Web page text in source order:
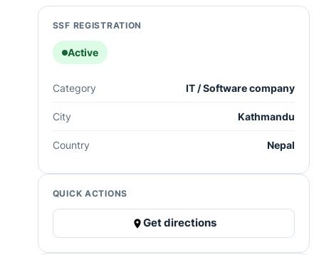
SSF REGISTRATION
Active
Category IT / Software company
City Kathmandu
Country Nepal
QUICK ACTIONS
Get directions